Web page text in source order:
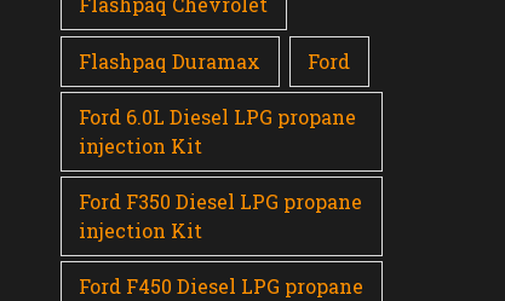
Flashpaq Duramax Ford
Ford 6.0L Diesel LPG propane
injection Kit
Ford F350 Diesel LPG propane
injection Kit
Ford F450 Diesel LPG propane